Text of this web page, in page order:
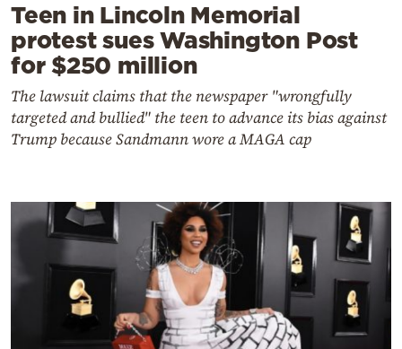
Teen in Lincoln Memorial
protest sues Washington Post
for $250 million
The lawsuit claims that the newspaper "wrongfully
targeted and bullied" the teen to advance its bias against
Trump because Sandmann wore a MAGA cap